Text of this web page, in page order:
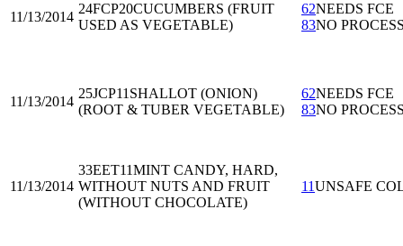
11/13/2014
24FCP20CUCUMBERS (FRUIT
USED AS VEGETABLE)
62NEEDS FCE
83NO
11/13/2014
25JCP11 SHALLOT (ONION)
(ROOT & TUBER VEGETABLE)
62NEEDS FCE
83NO
11/13/2014
33EET11MINT CANDY, HARD,
WITHOUT NUTS AND FRUIT
(WITHOUT CHOCOLATE)
11UNSAFE